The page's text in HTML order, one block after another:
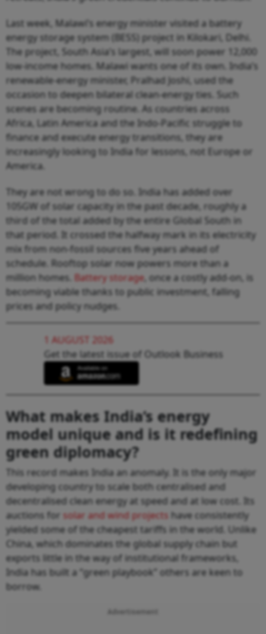
Last week, Malawi’s energy minister visited a battery
energy storage system (BESS) project in Kilokari, Delhi.
The project, South Asia’s largest, will soon power 12,000
low-income homes. Malawi wants one of its own. India’s
renewable-energy minister, Pralhad Joshi, used the
occasion to deepen bilateral clean-energy ties. Such
scenes are becoming routine. As countries across
Africa, Latin America and the Indo-Pacific struggle to
finance and execute energy transitions, they are
increasingly looking to India for lessons, not Europe or
America.
They are not wrong to do so. India has added over
105GW of solar capacity in the past decade, roughly a
third of the total added by the entire Global South in
that period. It crossed the halfway mark in its electricity
mix from non-fossil sources five years ahead of
schedule. Rooftop solar now powers more than a
million homes. Battery storage , once a costly add-on, is
becoming viable thanks to public investment, falling
prices and policy nudges.
1 AUGUST 2026
Get the latest issue of Outlook Business
What makes India’s energy
model unique and is it redefining
green diplomacy?
This record makes India an anomaly. It is the only major
developing country to scale both centralised and
decentralised clean energy at speed and at low cost. Its
auctions for solar and wind projects have consistently
yielded some of the cheapest tariffs in the world. Unlike
China, which dominates the global supply chain but
exports little in the way of institutional frameworks,
India has built a “green playbook” others are keen to
borrow.
Advertisement